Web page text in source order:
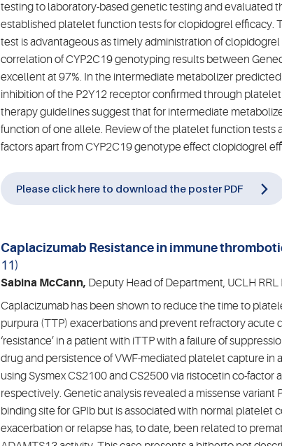
testing to laboratory-based genetic testing and evaluated
established platelet function tests for clopidogrel efficacy.
test is advantageous as timely administration of
correlation of CYP2C19 genotyping results between
excellent at 97%. In the intermediate metabolizer
inhibition of the P2Y12 receptor confirmed through
therapy guidelines suggest that for intermediate
function of one allele. Review of the platelet function
factors apart from CYP2C19 genotype effect clopidogrel
Please click here to download the poster PDF
Caplacizumab Resistance in immune
11)
Sabina McCann, Deputy Head of Department, UCLH RRL
Caplacizumab has been shown to reduce the time to
purpura (TTP) exacerbations and prevent refractory acute
‘resistance’ in a patient with iTTP with a failure of
drug and persistence of VWF-mediated platelet capture in
using Sysmex CS2100 and CS2500 via ristocetin co-
respectively. Genetic analysis revealed a missense
binding site for GPIb but is associated with normal platelet
exacerbation or relapse has, to date, been related to